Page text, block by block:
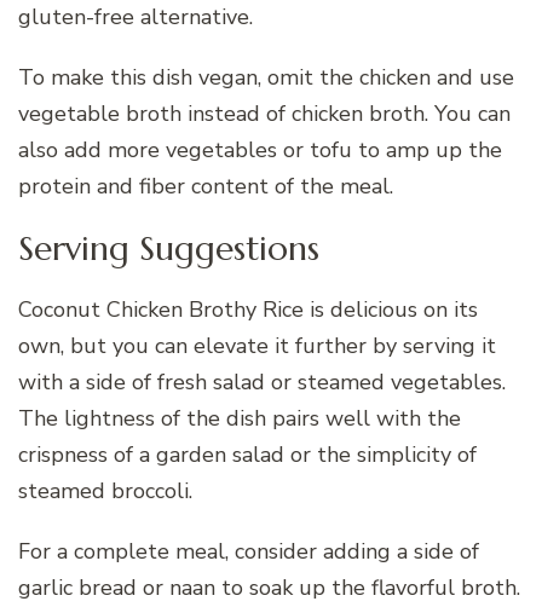
gluten-free alternative.
To make this dish vegan, omit the chicken and use
vegetable broth instead of chicken broth. You can
also add more vegetables or tofu to amp up the
protein and fiber content of the meal.
Serving Suggestions
Coconut Chicken Brothy Rice is delicious on its
own, but you can elevate it further by serving it
with a side of fresh salad or steamed vegetables.
The lightness of the dish pairs well with the
crispness of a garden salad or the simplicity of
steamed broccoli.
For a complete meal, consider adding a side of
garlic bread or naan to soak up the flavorful broth.